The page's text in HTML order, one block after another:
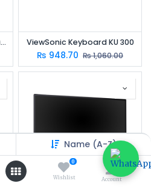
Name (A-Z)
0
Wishlist Account
ViewSonic Gaming Keyboard KU520 ViewSonic Keyboard KU 300
₨ 948.70 ₨1,060.00